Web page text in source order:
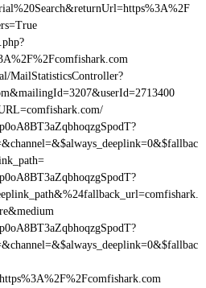
MailStatisticsController?